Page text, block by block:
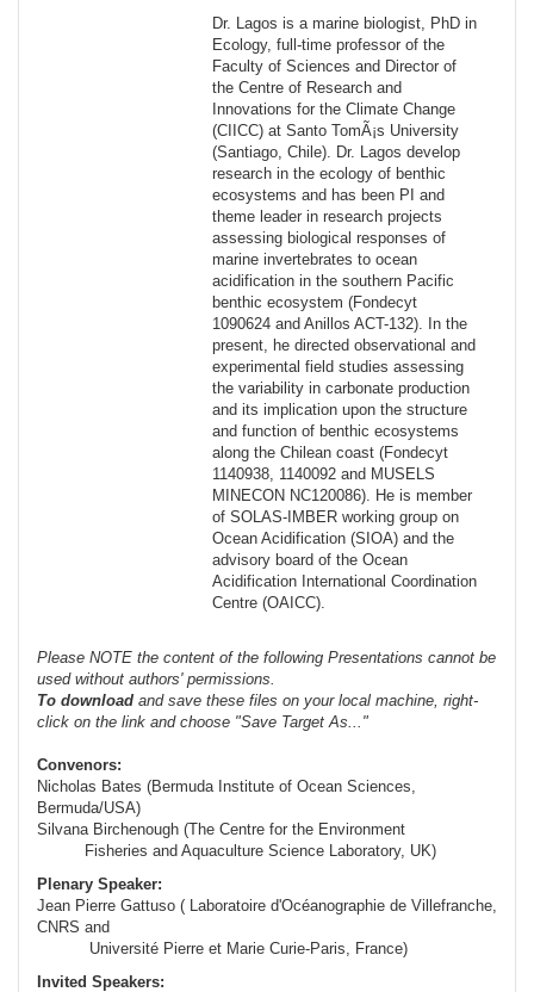
Dr. Lagos is a marine biologist, PhD in
Ecology, full-time professor of the
Faculty of Sciences and Director of
the Centre of Research and
Innovations for the Climate Change
(CIICC) at Santo TomÃ¡s University
(Santiago, Chile). Dr. Lagos develop
research in the ecology of benthic
ecosystems and has been PI and
theme leader in research projects
assessing biological responses of
marine invertebrates to ocean
acidification in the southern Pacific
benthic ecosystem (Fondecyt
1090624 and Anillos ACT-132). In the
present, he directed observational and
experimental field studies assessing
the variability in carbonate production
and its implication upon the structure
and function of benthic ecosystems
along the Chilean coast (Fondecyt
1140938, 1140092 and MUSELS
MINECON NC120086). He is member
of SOLAS-IMBER working group on
Ocean Acidification (SIOA) and the
advisory board of the Ocean
Acidification International Coordination
Centre (OAICC).
Please NOTE the content of the following Presentations cannot be
used without authors' permissions.
To download and save these files on your local machine, right-
click on the link and choose "Save Target As..."
Convenors:
Nicholas Bates (Bermuda Institute of Ocean Sciences,
Bermuda/USA)
Silvana Birchenough (The Centre for the Environment
Fisheries and Aquaculture Science Laboratory, UK)
Plenary Speaker:
Jean Pierre Gattuso ( Laboratoire d'Océanographie de Villefranche,
CNRS and
Université Pierre et Marie Curie-Paris, France)
Invited Speakers: